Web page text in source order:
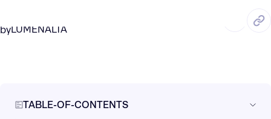
byLUMENALTA
TABLE-OF-CONTENTS